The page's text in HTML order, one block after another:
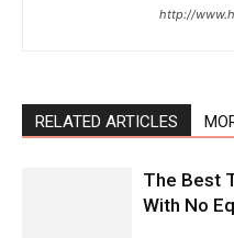
http://
RELATED ARTICLES
The Best
With No